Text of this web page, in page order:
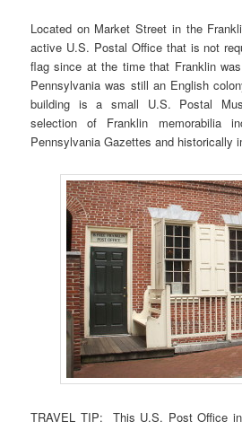
Located on Market Street in the
active U.S. Postal Office that is not
flag since at the time that Franklin
Pennsylvania was still an English
building is a small U.S. Postal
selection of Franklin memorabilia
Pennsylvania Gazettes and historically
TRAVEL TIP: This U.S. Post Office